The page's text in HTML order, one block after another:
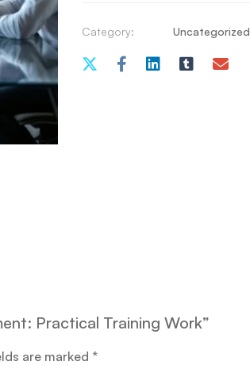
Category: Uncategorized
Practical Training Work”
are marked *